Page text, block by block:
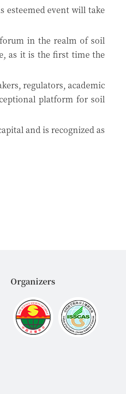
esteemed event will take
in the realm of soil
as it is the first time the
regulators, academic
platform for soil
and is recognized as
Organizers